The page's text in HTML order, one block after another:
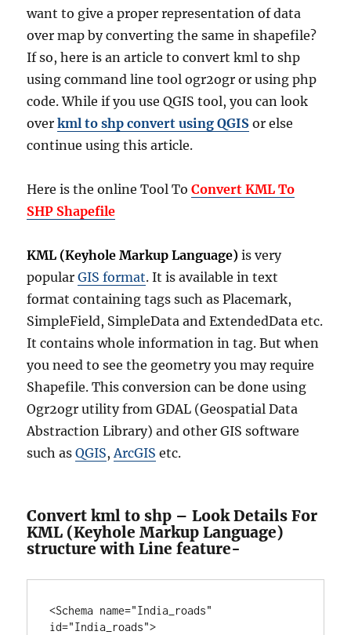
want to give a proper representation of data
over map by converting the same in shapefile?
If so, here is an article to convert kml to shp
using command line tool ogr2ogr or using php
code. While if you use QGIS tool, you can look
overkml to shp convert using QGIS or else
continue using this article.
Here is the online Tool ToConvert KML To
SHP Shapefile
KML (Keyhole Markup Language) is very
popularGIS format. It is available in text
format containing tags such as Placemark,
SimpleField, SimpleData and ExtendedData etc.
It contains whole information in tag. But when
you need to see the geometry you may require
Shapefile. This conversion can be done using
Ogr2ogr utility from GDAL (Geospatial Data
Abstraction Library) and other GIS software
such asQGIS, ArcGIS etc.
Convert kml to shp – Look Details For
KML (Keyhole Markup Language)
structure with Line feature-
<Schema name="India_roads"
id="India_roads">